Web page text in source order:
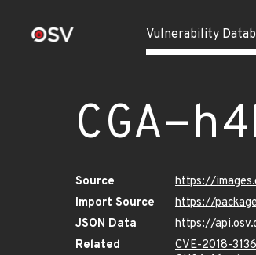
Vulnerability
CGA-
Source
https://
Import Source
https://
JSON Data
https://
Related
CVE-2018-3136